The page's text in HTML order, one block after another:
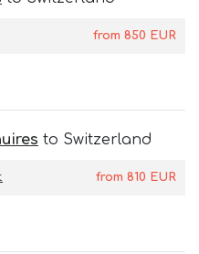
from 850 EUR
to Switzerland
from 810 EUR